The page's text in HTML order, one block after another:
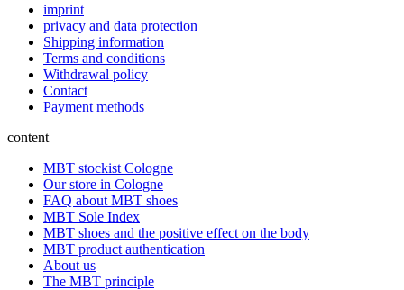
imprint
privacy and data protection
Shipping information
Terms and conditions
Withdrawal policy
Contact
Payment methods
content
MBT stockist Cologne
Our store in Cologne
FAQ about MBT shoes
MBT Sole Index
MBT shoes and the positive effect on the body
MBT product authentication
About us
The MBT principle